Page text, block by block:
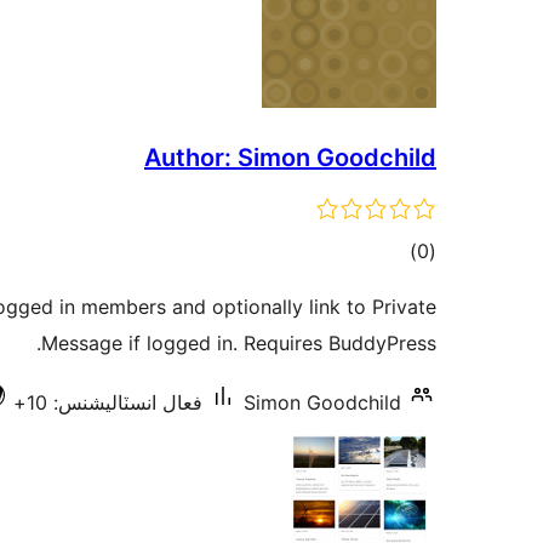
Author: Simon Goodchild
(0 ڪل
بندي
)
in members and optionally link to Private
Message if logged in. Requires BuddyPress.
Simon Goodchild فعال انسٽاليشنس: 10+